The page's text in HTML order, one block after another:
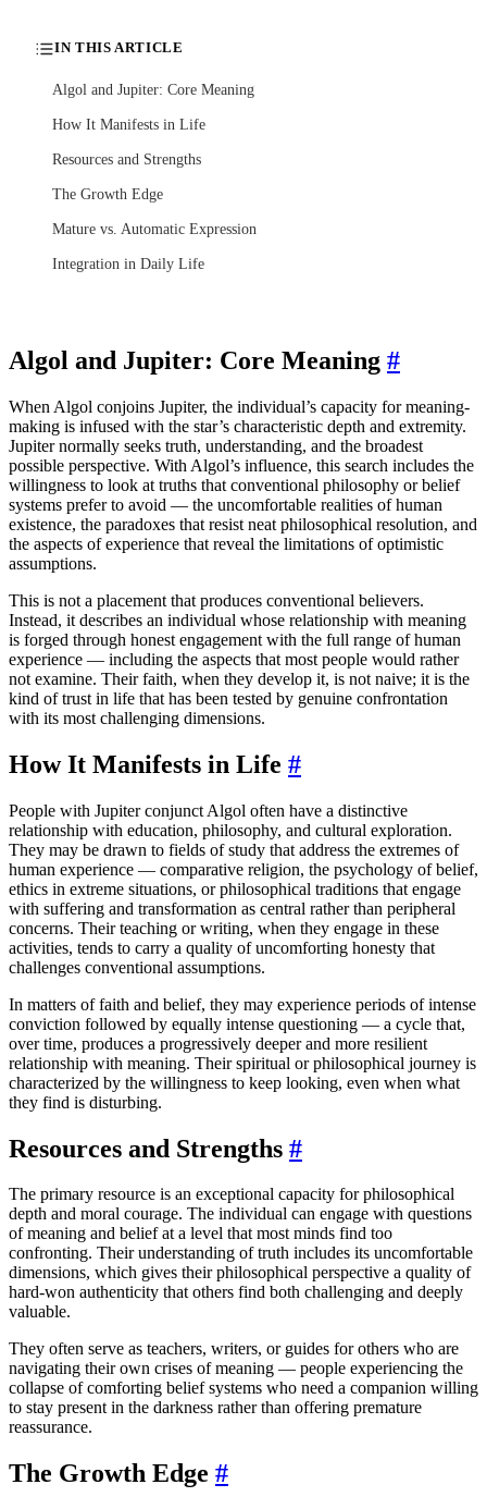
IN THIS ARTICLE
Algol and Jupiter: Core Meaning
How It Manifests in Life
Resources and Strengths
The Growth Edge
Mature vs. Automatic Expression
Integration in Daily Life
Algol and Jupiter: Core Meaning #
When Algol conjoins Jupiter, the individual’s capacity for meaning-
making is infused with the star’s characteristic depth and extremity.
Jupiter normally seeks truth, understanding, and the broadest
possible perspective. With Algol’s influence, this search includes the
willingness to look at truths that conventional philosophy or belief
systems prefer to avoid — the uncomfortable realities of human
existence, the paradoxes that resist neat philosophical resolution, and
the aspects of experience that reveal the limitations of optimistic
assumptions.
This is not a placement that produces conventional believers.
Instead, it describes an individual whose relationship with meaning
is forged through honest engagement with the full range of human
experience — including the aspects that most people would rather
not examine. Their faith, when they develop it, is not naive; it is the
kind of trust in life that has been tested by genuine confrontation
with its most challenging dimensions.
How It Manifests in Life #
People with Jupiter conjunct Algol often have a distinctive
relationship with education, philosophy, and cultural exploration.
They may be drawn to fields of study that address the extremes of
human experience — comparative religion, the psychology of belief,
ethics in extreme situations, or philosophical traditions that engage
with suffering and transformation as central rather than peripheral
concerns. Their teaching or writing, when they engage in these
activities, tends to carry a quality of uncomforting honesty that
challenges conventional assumptions.
In matters of faith and belief, they may experience periods of intense
conviction followed by equally intense questioning — a cycle that,
over time, produces a progressively deeper and more resilient
relationship with meaning. Their spiritual or philosophical journey is
characterized by the willingness to keep looking, even when what
they find is disturbing.
Resources and Strengths #
The primary resource is an exceptional capacity for philosophical
depth and moral courage. The individual can engage with questions
of meaning and belief at a level that most minds find too
confronting. Their understanding of truth includes its uncomfortable
dimensions, which gives their philosophical perspective a quality of
hard-won authenticity that others find both challenging and deeply
valuable.
They often serve as teachers, writers, or guides for others who are
navigating their own crises of meaning — people experiencing the
collapse of comforting belief systems who need a companion willing
to stay present in the darkness rather than offering premature
reassurance.
The Growth Edge #